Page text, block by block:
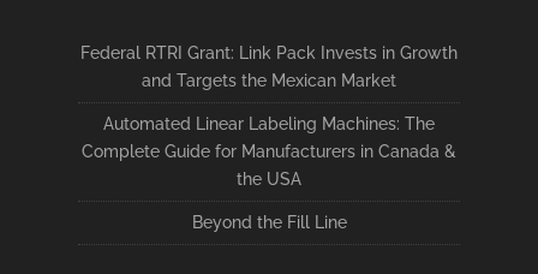
Federal RTRI Grant: Link Pack Invests in Growth
and Targets the Mexican Market
Automated Linear Labeling Machines: The
Complete Guide for Manufacturers in Canada &
the USA
Beyond the Fill Line